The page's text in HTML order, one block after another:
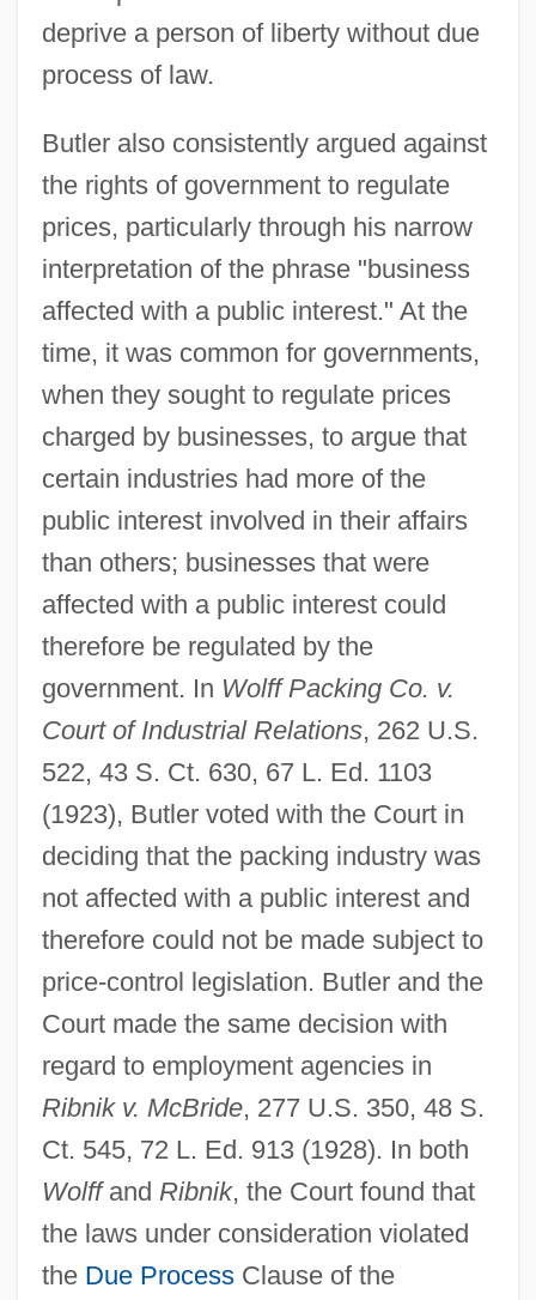
deprive a person of liberty without due
process of law.
Butler also consistently argued against
the rights of government to regulate
prices, particularly through his narrow
interpretation of the phrase "business
affected with a public interest." At the
time, it was common for governments,
when they sought to regulate prices
charged by businesses, to argue that
certain industries had more of the
public interest involved in their affairs
than others; businesses that were
affected with a public interest could
therefore be regulated by the
government. In Wolff Packing Co. v.
Court of Industrial Relations, 262 U.S.
522, 43 S. Ct. 630, 67 L. Ed. 1103
(1923), Butler voted with the Court in
deciding that the packing industry was
not affected with a public interest and
therefore could not be made subject to
price-control legislation. Butler and the
Court made the same decision with
regard to employment agencies in
Ribnik v. McBride, 277 U.S. 350, 48 S.
Ct. 545, 72 L. Ed. 913 (1928). In both
Wolffand Ribnik, the Court found that
the laws under consideration violated
the Due ProcessClause of the